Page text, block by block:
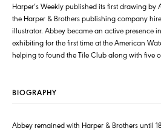
Harper’s Weekly published its first drawing
the Harper & Brothers publishing company
illustrator. Abbey became an active presence
exhibiting for the first time at the American
helping to found the Tile Club along with five
BIOGRAPHY
Abbey remained with Harper & Brothers until